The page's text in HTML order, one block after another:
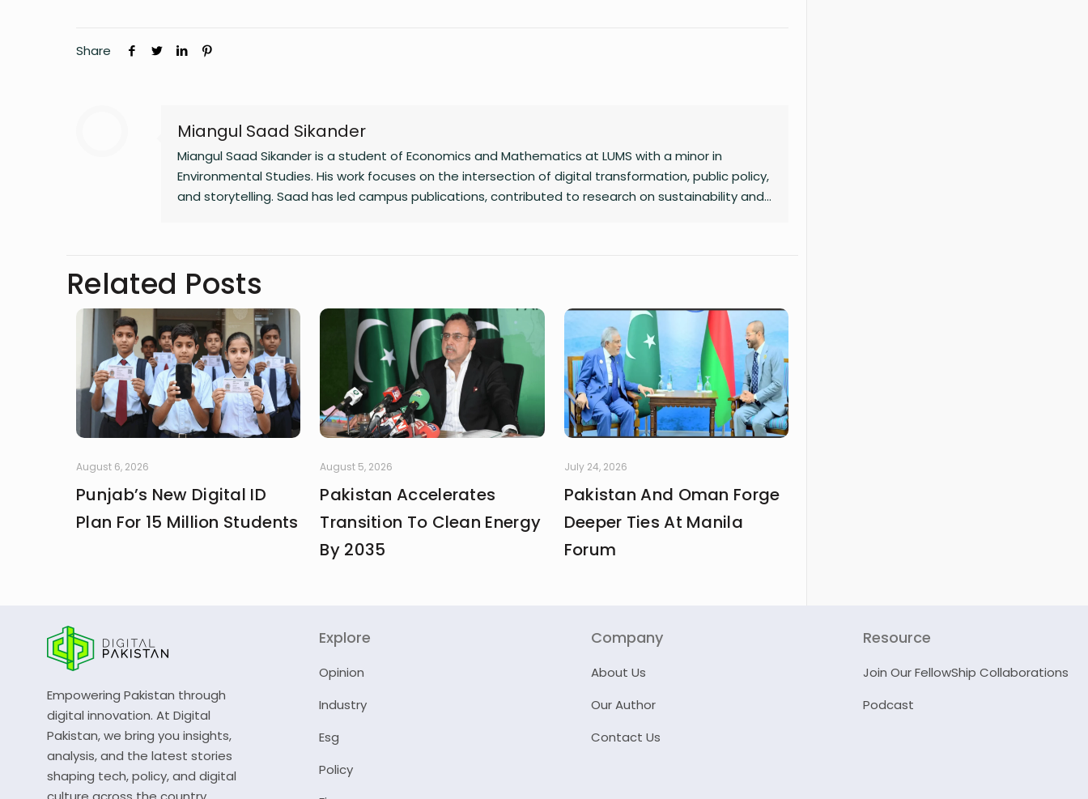
Share
Miangul Saad Sikander
Miangul Saad Sikander is a student of Economics and Mathematics at LUMS with a minor in
Environmental Studies. His work focuses on the intersection of digital transformation, public policy,
and storytelling. Saad has led campus publications, contributed to research on sustainability and
Related Posts
August 6, 2026
Punjab’s New Digital ID
Plan For 15 Million Students
August 5, 2026
Pakistan Accelerates
Transition To Clean Energy
By 2035
July 24, 2026
Pakistan And Oman Forge
Deeper Ties At Manila
Forum
Empowering Pakistan through
digital innovation. At Digital
Pakistan, we bring you insights,
analysis, and the latest stories
shaping tech, policy, and digital
Explore
Opinion
Industry
Esg
Policy
Company
About Us
Our Author
Contact Us
Resource
Join Our FellowShip Collaborations
Podcast